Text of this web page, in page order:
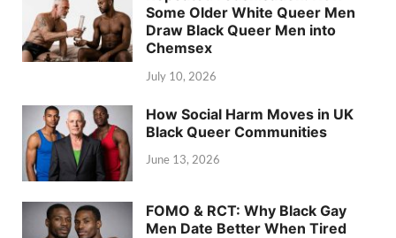
Some Older White Queer Men
Draw Black Queer Men into
Chemsex
July 10, 2026
How Social Harm Moves in UK
Black Queer Communities
June 13, 2026
FOMO & RCT: Why Black Gay
Men Date Better When Tired